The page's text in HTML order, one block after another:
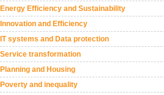
Energy Efficiency and Sustainability
Innovation and Efficiency
IT systems and Data protection
Service transformation
Planning and Housing
Poverty and inequality